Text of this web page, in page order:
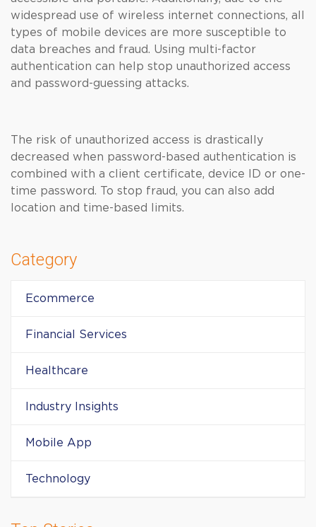
widespread use of wireless internet connections, all
types of mobile devices are more susceptible to
data breaches and fraud. Using multi-factor
authentication can help stop unauthorized access
and password-guessing attacks.
The risk of unauthorized access is drastically
decreased when password-based authentication is
combined with a client certificate, device ID or one-
time password. To stop fraud, you can also add
location and time-based limits.
Category
Ecommerce
Financial Services
Healthcare
Industry Insights
Mobile App
Technology